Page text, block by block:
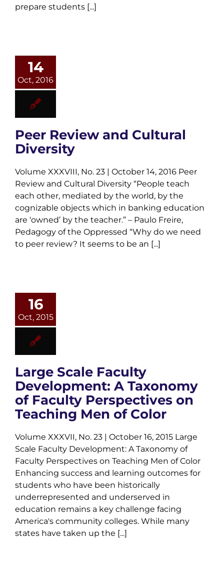
prepare students [...]
14
Oct, 2016
Peer Review and Cultural
Diversity
Volume XXXVIII, No. 23 | October 14, 2016 Peer
Review and Cultural Diversity “People teach
each other, mediated by the world, by the
cognizable objects which in banking education
are ‘owned’ by the teacher.” – Paulo Freire,
Pedagogy of the Oppressed “Why do we need
to peer review? It seems to be an [...]
16
Oct, 2015
Large Scale Faculty
Development: A Taxonomy
of Faculty Perspectives on
Teaching Men of Color
Volume XXXVII, No. 23 | October 16, 2015 Large
Scale Faculty Development: A Taxonomy of
Faculty Perspectives on Teaching Men of Color
Enhancing success and learning outcomes for
students who have been historically
underrepresented and underserved in
education remains a key challenge facing
America's community colleges. While many
states have taken up the [...]